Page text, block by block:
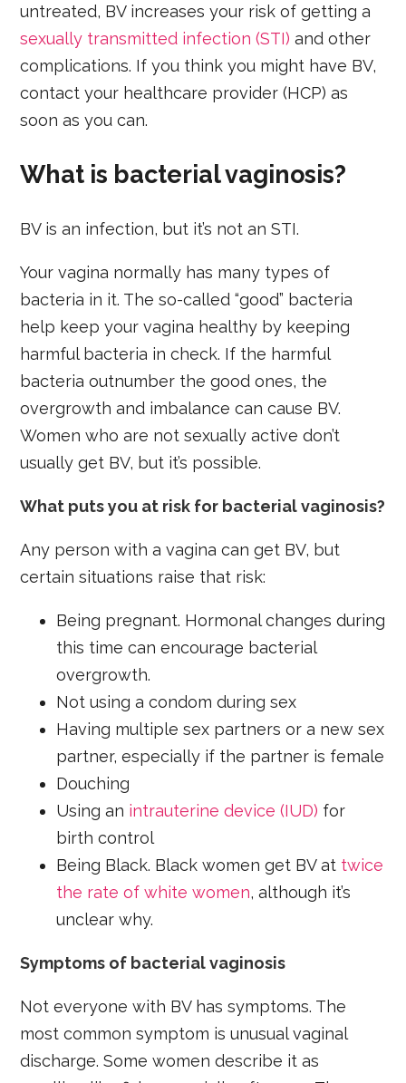
untreated, BV increases your risk of getting a
sexually transmitted infection (STI) and other
complications. If you think you might have BV,
contact your healthcare provider (HCP) as
soon as you can.
What is bacterial vaginosis?
BV is an infection, but it’s not an STI.
Your vagina normally has many types of
bacteria in it. The so-called “good” bacteria
help keep your vagina healthy by keeping
harmful bacteria in check. If the harmful
bacteria outnumber the good ones, the
overgrowth and imbalance can cause BV.
Women who are not sexually active don’t
usually get BV, but it’s possible.
What puts you at risk for bacterial vaginosis?
Any person with a vagina can get BV, but
certain situations raise that risk:
Being pregnant. Hormonal changes during
this time can encourage bacterial
overgrowth.
Not using a condom during sex
Having multiple sex partners or a new sex
partner, especially if the partner is female
Douching
Using an intrauterine device (IUD) for
birth control
Being Black. Black women get BV at twice
the rate of white women, although it’s
unclear why.
Symptoms of bacterial vaginosis
Not everyone with BV has symptoms. The
most common symptom is unusual vaginal
discharge. Some women describe it as